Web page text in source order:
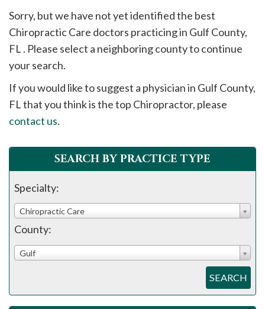
having
problems
using
this
please
call
908-
288-
assistance.
Sorry, but we have not yet identified the best
Chiropractic Care doctors practicing in Gulf County,
FL . Please select a neighboring county to continue
your search.
If you would like to suggest a physician in Gulf County,
FL that you think is the top Chiropractor, please
contact us.
SEARCH BY PRACTICE TYPE
Specialty:
Chiropractic Care
County:
Gulf
SEARCH